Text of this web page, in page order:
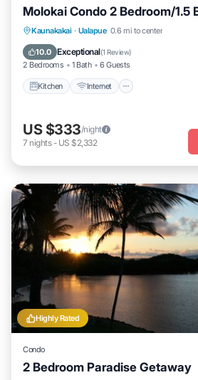
Molokai Condo 2 Bedroom/1.5
Kaunakakai · Ualapue 0.6 mi to center
10.0 Exceptional(1 Review)
2 Bedrooms 1 Bath 6 Guests
Kitchen Internet
Kitchen Internet
Laundry
US $333/night
7 nights- US $2,332
Highly Rated
Condo
2 Bedroom Paradise Getaway